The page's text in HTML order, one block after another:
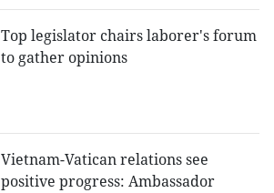
Top legislator chairs laborer's forum
to gather opinions
Vietnam-Vatican relations see
positive progress: Ambassador